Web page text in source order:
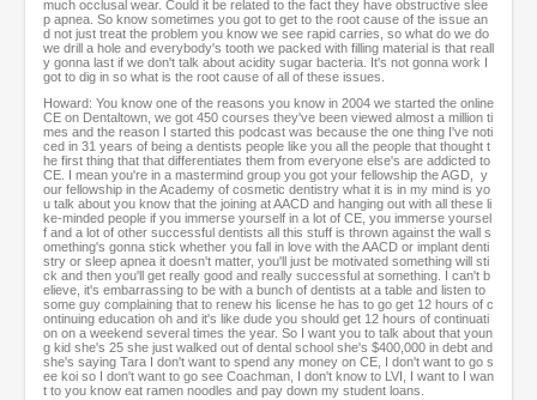
much occlusal wear. Could it be related to the fact they have obstructive slee
p apnea. So know sometimes you got to get to the root cause of the issue an
d not just treat the problem you know we see rapid carries, so what do we do
we drill a hole and everybody's tooth we packed with filling material is that reall
y gonna last if we don't talk about acidity sugar bacteria. It's not gonna work I
got to dig in so what is the root cause of all of these issues.
Howard: You know one of the reasons you know in 2004 we started the online
CE on Dentaltown, we got 450 courses they've been viewed almost a million ti
mes and the reason I started this podcast was because the one thing I've noti
ced in 31 years of being a dentists people like you all the people that thought t
he first thing that that differentiates them from everyone else's are addicted to
CE. I mean you're in a mastermind group you got your fellowship the AGD, y
our fellowship in the Academy of cosmetic dentistry what it is in my mind is yo
u talk about you know that the joining at AACD and hanging out with all these li
ke-minded people if you immerse yourself in a lot of CE, you immerse yoursel
f and a lot of other successful dentists all this stuff is thrown against the wall s
omething's gonna stick whether you fall in love with the AACD or implant denti
stry or sleep apnea it doesn't matter, you'll just be motivated something will sti
ck and then you'll get really good and really successful at something. I can't b
elieve, it's embarrassing to be with a bunch of dentists at a table and listen to
some guy complaining that to renew his license he has to go get 12 hours of c
ontinuing education oh and it's like dude you should get 12 hours of continuati
on on a weekend several times the year. So I want you to talk about that youn
g kid she's 25 she just walked out of dental school she's $400,000 in debt and
she's saying Tara I don't want to spend any money on CE, I don't want to go s
ee koi so I don't want to go see Coachman, I don't know to LVI, I want to I wan
t to you know eat ramen noodles and pay down my student loans.